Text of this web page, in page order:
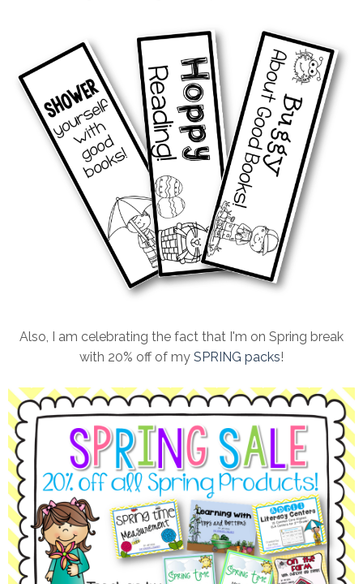
Also, I am celebrating the fact that I'm on Spring break
with 20% off of my SPRING packs!